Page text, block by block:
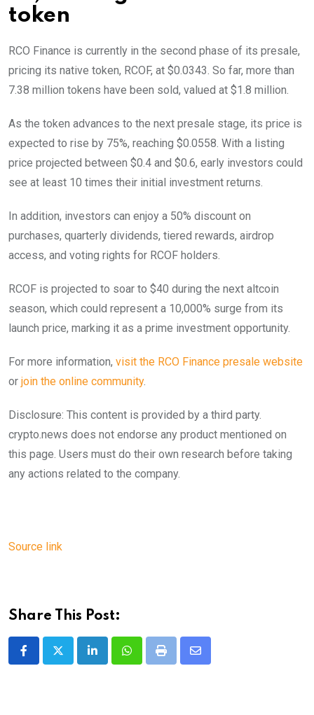
token
RCO Finance is currently in the second phase of its presale,
pricing its native token, RCOF, at $0.0343. So far, more than
7.38 million tokens have been sold, valued at $1.8 million.
As the token advances to the next presale stage, its price is
expected to rise by 75%, reaching $0.0558. With a listing
price projected between $0.4 and $0.6, early investors could
see at least 10 times their initial investment returns.
In addition, investors can enjoy a 50% discount on
purchases, quarterly dividends, tiered rewards, airdrop
access, and voting rights for RCOF holders.
RCOF is projected to soar to $40 during the next altcoin
season, which could represent a 10,000% surge from its
launch price, marking it as a prime investment opportunity.
For more information, visit the RCO Finance presale website
or join the online community.
Disclosure: This content is provided by a third party.
crypto.news does not endorse any product mentioned on
this page. Users must do their own research before taking
any actions related to the company.
Source link
Share This Post:
LinkedInWhatsappPrint
Share